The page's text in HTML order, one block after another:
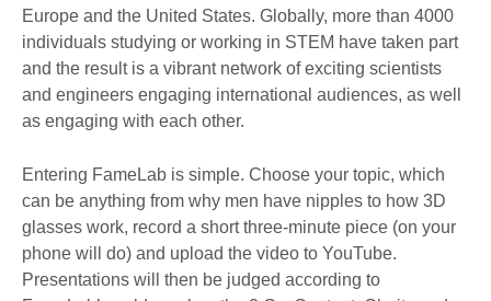
Europe and the United States. Globally, more than 4000
individuals studying or working in STEM have taken part
and the result is a vibrant network of exciting scientists
and engineers engaging international audiences, as well
as engaging with each other.
Entering FameLab is simple. Choose your topic, which
can be anything from why men have nipples to how 3D
glasses work, record a short three-minute piece (on your
phone will do) and upload the video to YouTube.
Presentations will then be judged according to